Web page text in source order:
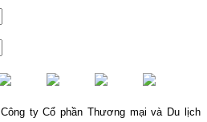
Công ty Cổ phần Thương mại và Du lịch